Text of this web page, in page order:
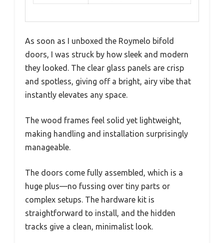
As soon as I unboxed the Roymelo bifold
doors, I was struck by how sleek and modern
they looked. The clear glass panels are crisp
and spotless, giving off a bright, airy vibe that
instantly elevates any space.
The wood frames feel solid yet lightweight,
making handling and installation surprisingly
manageable.
The doors come fully assembled, which is a
huge plus—no fussing over tiny parts or
complex setups. The hardware kit is
straightforward to install, and the hidden
tracks give a clean, minimalist look.